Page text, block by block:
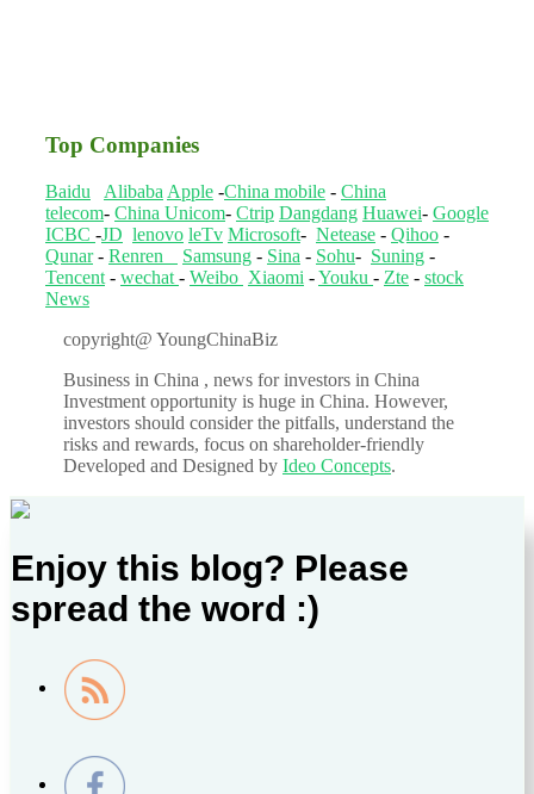
Top Companies
Baidu Alibaba Apple -China mobile - China
telecom- China Unicom- Ctrip Dangdang Huawei- Google
ICBC -JD lenovo leTv Microsoft- Netease - Qihoo -
Qunar- Renren Samsung - Sina - Sohu- Suning -
Tencent - wechat - Weibo Xiaomi -Youku - Zte - stock
News
copyright@ YoungChinaBiz
Business in China , news for investors in China
Investment opportunity is huge in China. However,
investors should consider the pitfalls, understand the
risks and rewards, focus on shareholder-friendly
Developed and Designed by Ideo Concepts.
Enjoy this blog? Please
spread the word :)